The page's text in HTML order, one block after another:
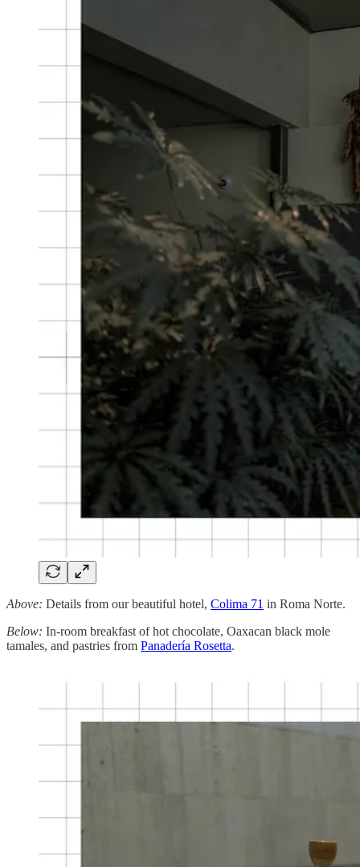
Above: Details from our beautiful hotel, Colima 71 in Roma Norte.
Below: In-room breakfast of hot chocolate, Oaxacan black mole
tamales, and pastries from Panadería Rosetta.